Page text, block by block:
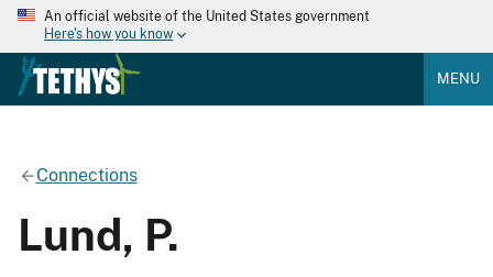
An official website of the United States government
Here's how you know
MENU
Connections
Lund, P.